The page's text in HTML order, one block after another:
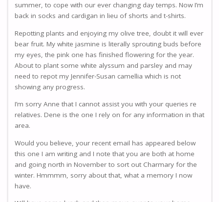
summer, to cope with our ever changing day temps. Now I’m
back in socks and cardigan in lieu of shorts and t-shirts.
Repotting plants and enjoying my olive tree, doubt it will ever
bear fruit. My white jasmine is literally sprouting buds before
my eyes, the pink one has finished flowering for the year.
About to plant some white alyssum and parsley and may
need to repot my Jennifer-Susan camellia which is not
showing any progress.
I’m sorry Anne that I cannot assist you with your queries re
relatives. Dene is the one I rely on for any information in that
area.
Would you believe, your recent email has appeared below
this one I am writing and I note that you are both at home
and going north in November to sort out Charmary for the
winter. Hmmmm, sorry about that, what a memory I now
have.